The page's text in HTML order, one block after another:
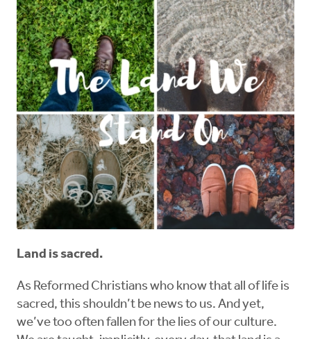
Series
Prayer
Podcast
Land is sacred.
As Reformed Christians who know that all of life is
sacred, this shouldn’t be news to us. And yet,
we’ve too often fallen for the lies of our culture.